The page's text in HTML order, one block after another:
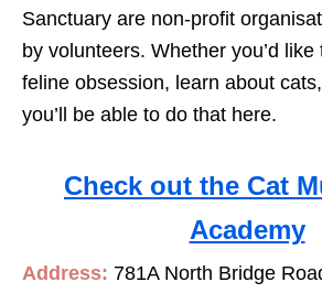
Sanctuary are non-profit
by volunteers. Whether you’d
feline obsession, learn about
you’ll be able to do that here.
Check out the Cat
Academy
Address: 781A North Bridge